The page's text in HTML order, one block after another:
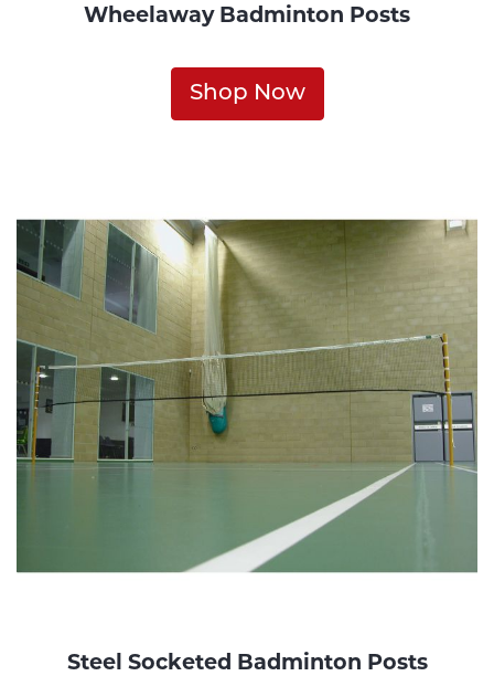
Wheelaway Badminton Posts
Shop Now
Steel Socketed Badminton Posts